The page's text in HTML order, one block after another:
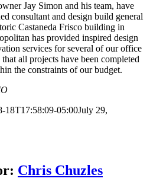
Jay Simon and his team, have
consultant and design build general
Castaneda Frisco building in
has provided inspired design
services for several of our office
that all projects have been completed
the constraints of our budget.
18T17:58:09-05:00July 29,
Chris Chuzles